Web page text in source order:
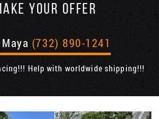
YOUR OFFER
(732) 890-1241
Help with worldwide shipping!!!